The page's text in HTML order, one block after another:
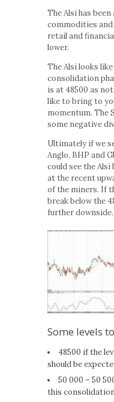
The Alsi has
commodities
retail and
lower.
The Alsi looks
consolidation
is at 48500 as
like to bring to
momentum. The
some negative
Ultimately if we
Anglo, BHP and
could see the
at the recent
of the miners. If
break below the
further downside.
Some levels
48500 if the
should be
50 000 – 50
this